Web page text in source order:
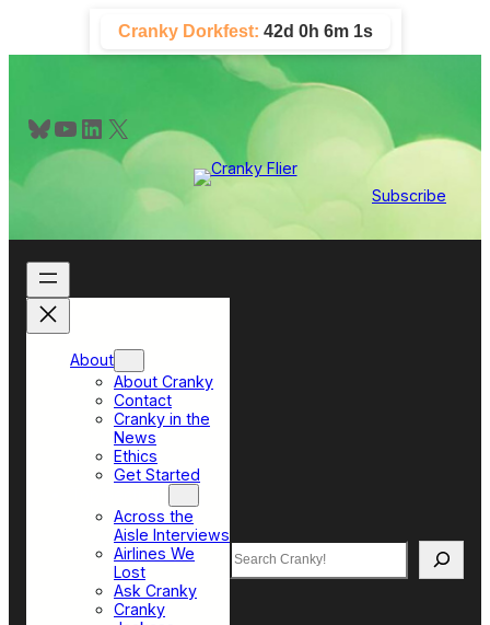
content
Cranky Dorkfest: 42d 0h 6m 1s
Bluesky YouTube LinkedIn X
Subscribe
About
About Cranky
Contact
Cranky in the
News
Ethics
Get Started
Across the
Aisle Interviews
Airlines We
Lost
Ask Cranky
Cranky
Search